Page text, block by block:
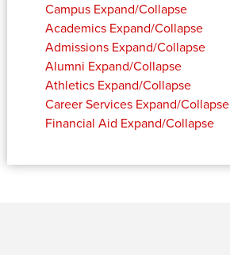
Campus Expand/Collapse
Academics Expand/Collapse
Admissions Expand/Collapse
Alumni Expand/Collapse
Athletics Expand/Collapse
Career Services Expand/Collapse
Financial Aid Expand/Collapse